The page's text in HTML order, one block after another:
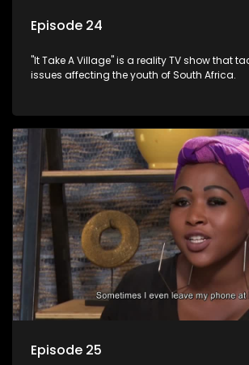
Episode 24
"It Take A Village" is a reality TV show that
issues affecting the youth of South Africa.
Episode 25